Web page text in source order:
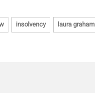
insolvency laura graham